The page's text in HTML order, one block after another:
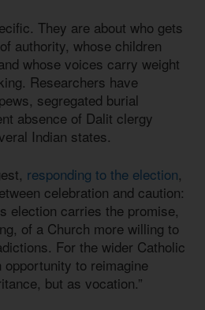
They are about who gets
authority, whose children
whose voices carry weight
Researchers have
segregated burial
absence of Dalit clergy
Indian states.
responding to the election,
celebration and caution:
election carries the promise,
of a Church more willing to
For the wider Catholic
to reimagine
but as vocation.”